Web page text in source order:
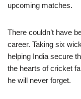
upcoming matches.
There couldn’t have
career. Taking six
helping India secure
the hearts of cricket
he will never forget.